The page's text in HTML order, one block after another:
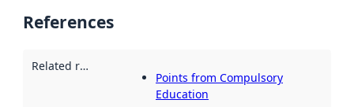
References
Related resources
Points from Compulsory
Education